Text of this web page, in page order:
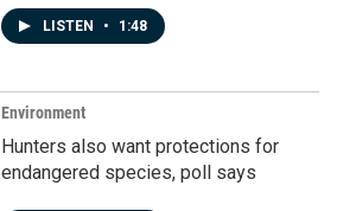
LISTEN • 1:48
Environment
Hunters also want protections for
endangered species, poll says